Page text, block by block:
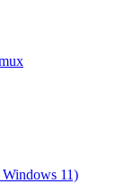
11)